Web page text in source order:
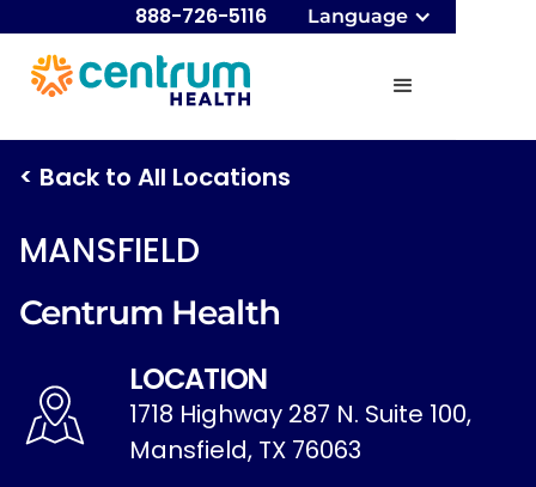
888-726-5116 Language
< Back to All Locations
MANSFIELD
Centrum Health
LOCATION
1718 Highway 287 N. Suite 100,
Mansfield, TX 76063